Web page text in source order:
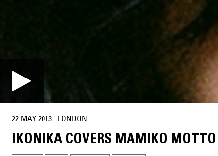
22 MAY 2013 · LONDON
IKONIKA COVERS MAMIKO MOTTO